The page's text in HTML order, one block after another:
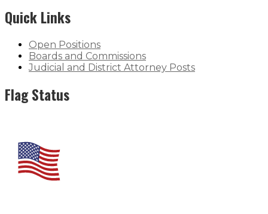
Quick Links
Open Positions
Boards and Commissions
Judicial and District Attorney Posts
Flag Status